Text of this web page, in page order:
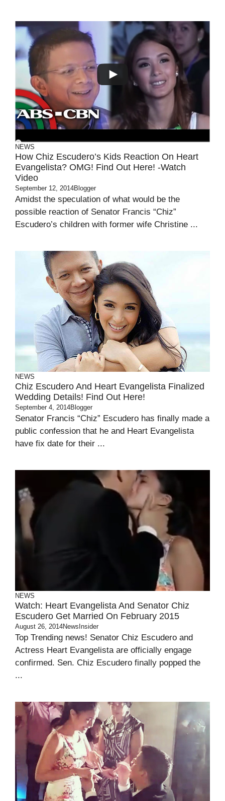
NEWS
How Chiz Escudero’s Kids Reaction On Heart
Evangelista? OMG! Find Out Here! -Watch
Video
September 12, 2014Blogger
Amidst the speculation of what would be the
possible reaction of Senator Francis “Chiz”
Escudero’s children with former wife Christine ...
NEWS
Chiz Escudero And Heart Evangelista Finalized
Wedding Details! Find Out Here!
September 4, 2014Blogger
Senator Francis “Chiz” Escudero has finally made a
public confession that he and Heart Evangelista
have fix date for their ...
NEWS
Watch: Heart Evangelista And Senator Chiz
Escudero Get Married On February 2015
August 26, 2014NewsInsider
Top Trending news! Senator Chiz Escudero and
Actress Heart Evangelista are officially engage
confirmed. Sen. Chiz Escudero finally popped the
...